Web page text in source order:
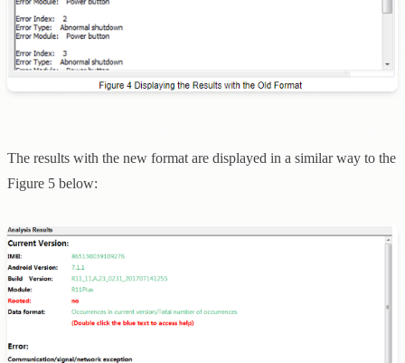
The results with the new format are displayed in a similar way to the
Figure 5 below: